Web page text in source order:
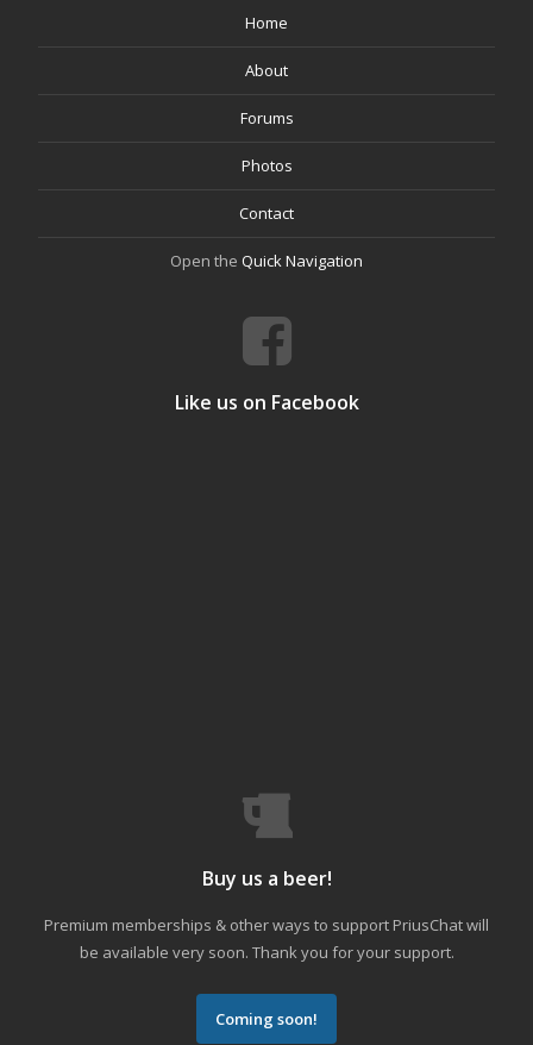
Home
About
Forums
Photos
Contact
Open the Quick Navigation
Like us on Facebook
Buy us a beer!
Premium memberships & other ways to support PriusChat will
be available very soon. Thank you for your support.
Coming soon!